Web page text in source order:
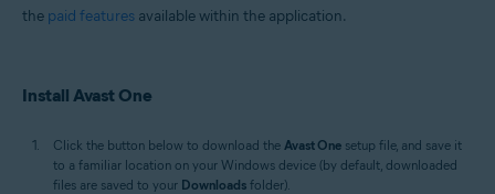
the paid features available within the application.
Install Avast One
Click the button below to download the Avast One setup file, and save it
to a familiar location on your Windows device (by default, downloaded
files are saved to your Downloads folder).